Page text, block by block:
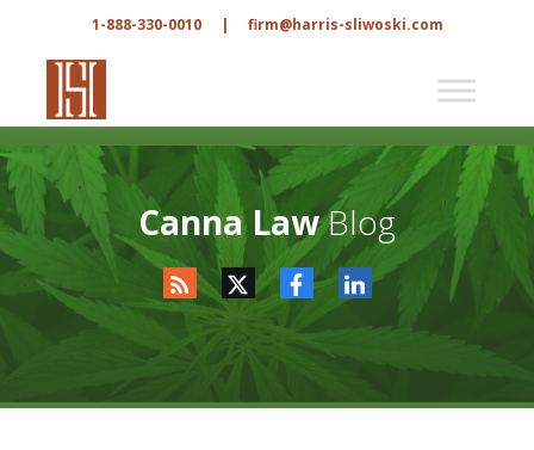
1-888-330-0010 | firm@harris-sliwoski.com
Canna LawBlog